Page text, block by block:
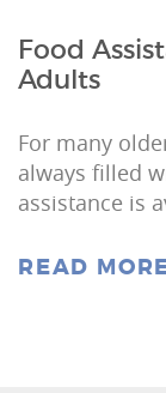
Food
Adults
For many
always filled
assistance is
READ